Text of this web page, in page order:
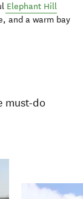
Elephant Hill
and a warm bay
must-do